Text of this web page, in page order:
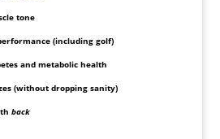
tone
(including golf)
and metabolic health
(without dropping sanity)
back